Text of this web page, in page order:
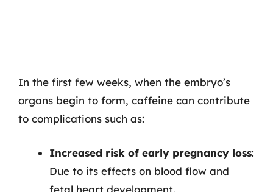
In the first few weeks, when the embryo’s
organs begin to form, caffeine can contribute
to complications such as:
Increased risk of early pregnancy loss:
Due to its effects on blood flow and
fetal heart development.